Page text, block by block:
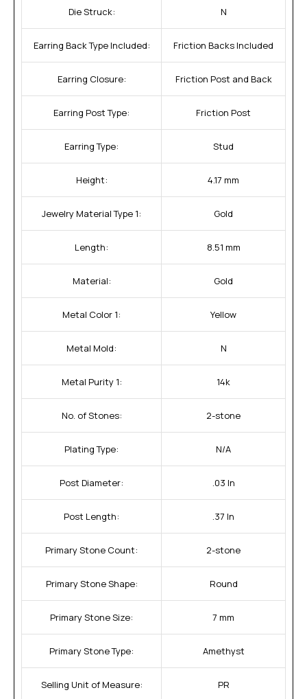
Die Struck: N
Earring Back Type Included: Friction Backs Included
Earring Closure: Friction Post and Back
Earring Post Type: Friction Post
Earring Type: Stud
Height: 4.17 mm
Jewelry Material Type 1: Gold
Length: 8.51 mm
Material: Gold
Metal Color 1: Yellow
Metal Mold: N
Metal Purity 1: 14k
No. of Stones: 2-stone
Plating Type: N/A
Post Diameter: .03 In
Post Length: .37 In
Primary Stone Count: 2-stone
Primary Stone Shape: Round
Primary Stone Size: 7 mm
Primary Stone Type: Amethyst
Selling Unit of Measure: PR